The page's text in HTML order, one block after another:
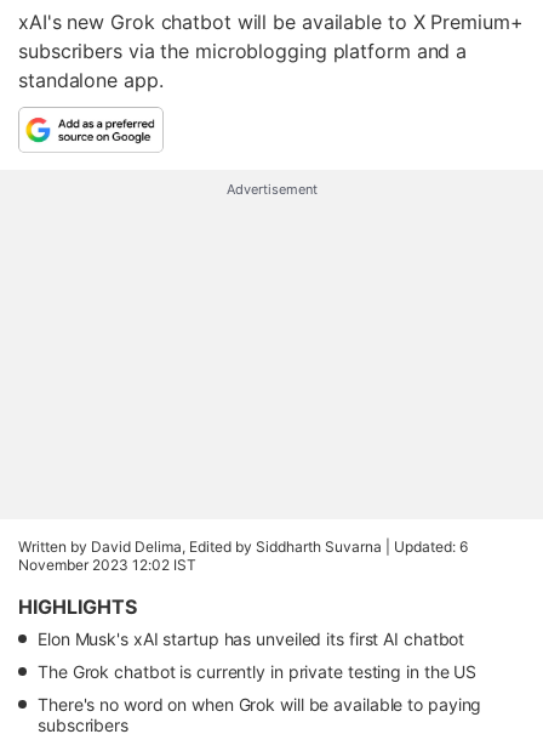
xAI's new Grok chatbot will be available to X Premium+
subscribers via the microblogging platform and a
standalone app.
Advertisement
Written by David Delima, Edited by Siddharth Suvarna | Updated: 6
November 2023 12:02 IST
HIGHLIGHTS
Elon Musk's xAI startup has unveiled its first AI chatbot
The Grok chatbot is currently in private testing in the US
There's no word on when Grok will be available to paying
subscribers